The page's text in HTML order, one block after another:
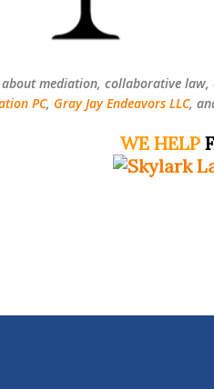
about mediation, collaborative
PC, Gray Jay Endeavors LLC,
WE HELP